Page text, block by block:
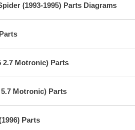
(1993-1995) Parts Diagrams
2.7 Motronic) Parts
5.7 Motronic) Parts
Parts